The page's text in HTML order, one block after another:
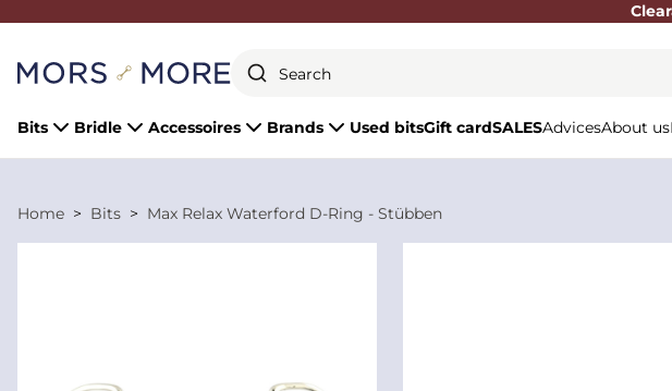
Bits Bridle Accessoires Brands Used bitsGift cardSALESAdvicesAbout us
Home Bits Max Relax Waterford D-Ring - Stübben